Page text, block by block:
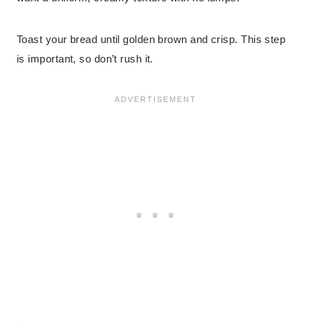
Toast your bread until golden brown and crisp. This step
is important, so don’t rush it.